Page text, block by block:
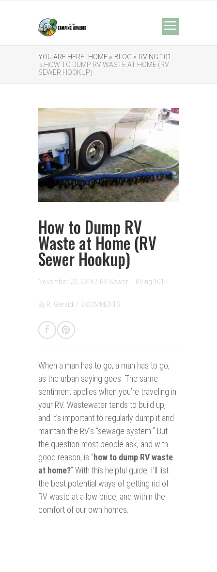
YOU ARE HERE: HOME » BLOG » RVING 101
» HOW TO DUMP RV WASTE AT HOME (RV
SEWER HOOKUP)
How to Dump RV
Waste at Home (RV
Sewer Hookup)
November 22, 2018 / RV Sewer RVing 101 /
By R. Geraldi / 3 COMMENTS
When a man has to go, a man has to go,
as the urban saying goes. The same
sentiment applies when you’re traveling in
your RV. Wastewater tends to build up,
and it’s important to regularly dump it and
maintain the RV’s “sewage system.” But
the question most people ask, and with
good reason, is “how to dump RV waste
at home?” With this helpful guide, I’ll list
the best potential ways of getting rid of
RV waste at a low price, and within the
comfort of our own homes.